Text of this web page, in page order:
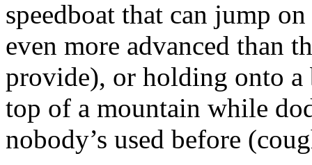
speedboat that can jump
even more advanced than
provide), or holding onto
top of a mountain while
nobody’s used before